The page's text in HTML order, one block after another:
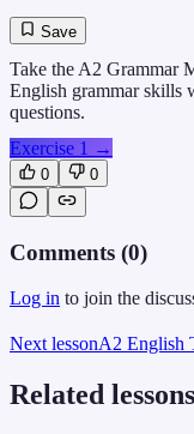
Save
Take the A2 Grammar
English grammar skills
questions.
Exercise 1 →
0 0
Comments (0)
Log in to join the
Next lessonA2 English
Related lessons